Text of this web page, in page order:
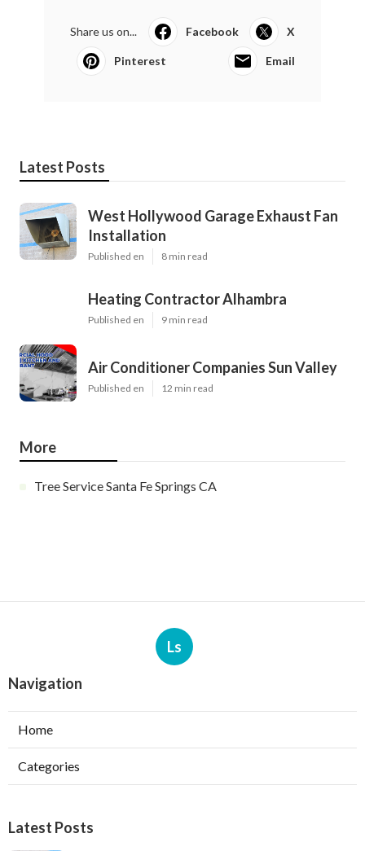
Share us on... Facebook X
Pinterest Email
Latest Posts
West Hollywood Garage Exhaust Fan
Installation
Published en 8 min read
Heating Contractor Alhambra
Published en 9 min read
Air Conditioner Companies Sun Valley
Published en 12 min read
More
Tree Service Santa Fe Springs CA
Ls
Navigation
Home
Categories
Latest Posts